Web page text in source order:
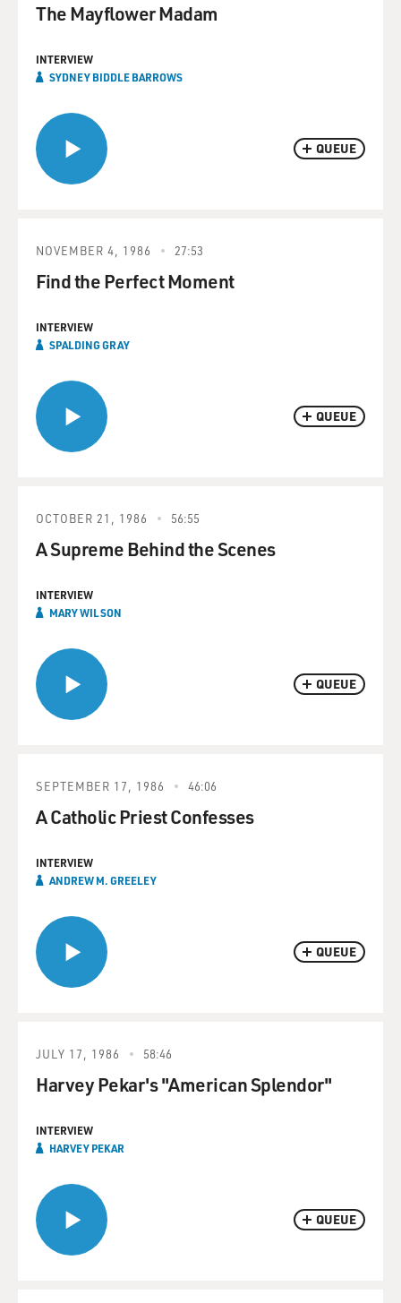
QUEUE
The Mayflower Madam
INTERVIEW
SYDNEY BIDDLE BARROWS
QUEUE
NOVEMBER 4, 1986 27:53
Find the Perfect Moment
INTERVIEW
SPALDING GRAY
QUEUE
OCTOBER 21, 1986 56:55
A Supreme Behind the Scenes
INTERVIEW
MARY WILSON
QUEUE
SEPTEMBER 17, 1986 46:06
A Catholic Priest Confesses
INTERVIEW
ANDREW M. GREELEY
QUEUE
JULY 17, 1986 58:46
Harvey Pekar's "American Splendor"
INTERVIEW
HARVEY PEKAR